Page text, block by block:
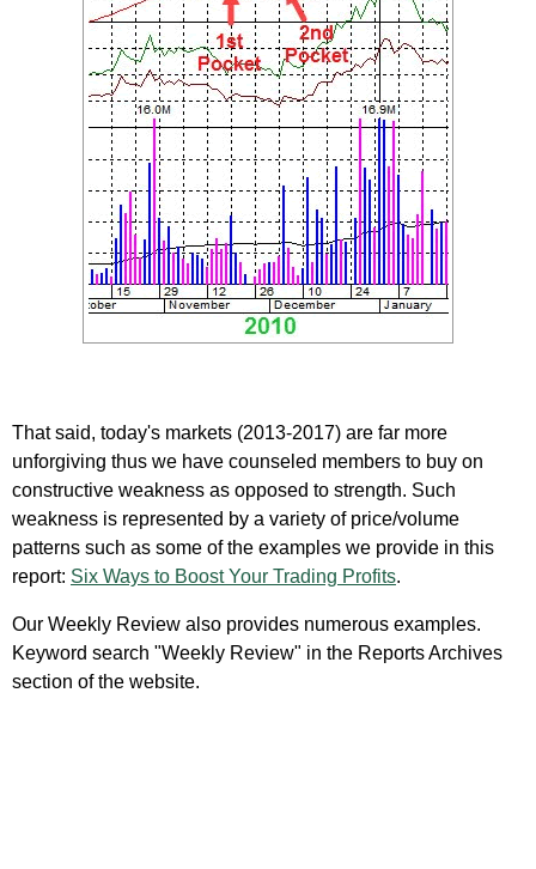
That said, today's markets (2013-2017) are far more
unforgiving thus we have counseled members to buy on
constructive weakness as opposed to strength. Such
weakness is represented by a variety of price/volume
patterns such as some of the examples we provide in this
report: Six Ways to Boost Your Trading Profits.
Our Weekly Review also provides numerous examples.
Keyword search "Weekly Review" in the Reports Archives
section of the website.